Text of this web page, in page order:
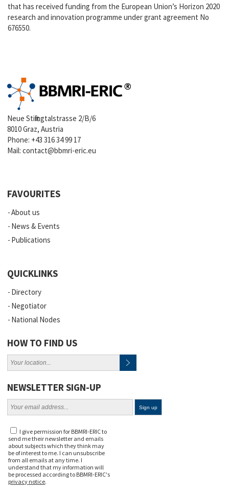
that has received funding from the European Union’s Horizon 2020
research and innovation programme under grant agreement No
676550.
Neue Stiftingtalstrasse 2/B/6
8010 Graz, Austria
Phone: +43 316 34 99 17
Mail:contact@bbmri-eric.eu
FAVOURITES
About us
News & Events
Publications
QUICKLINKS
Directory
Negotiator
National Nodes
HOW TO FIND US
NEWSLETTER SIGN-UP
I give permission for BBMRI-ERIC to
send me their newsletter and emails
about subjects which they think may
be of interest to me. I can unsubscribe
from all emails at any time. I
understand that my information will
be processed according to BBMRI-ERIC's
privacy notice.